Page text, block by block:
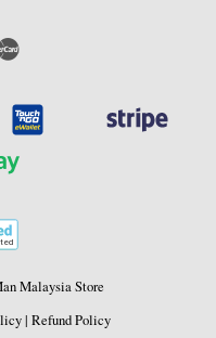
Master
Malaysia Store
| Refund Policy